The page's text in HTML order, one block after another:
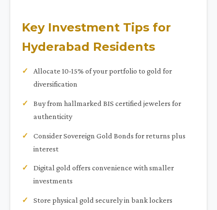
Key Investment Tips for
Hyderabad Residents
Allocate 10-15% of your portfolio to gold for
diversification
Buy from hallmarked BIS certified jewelers for
authenticity
Consider Sovereign Gold Bonds for returns plus
interest
Digital gold offers convenience with smaller
investments
Store physical gold securely in bank lockers